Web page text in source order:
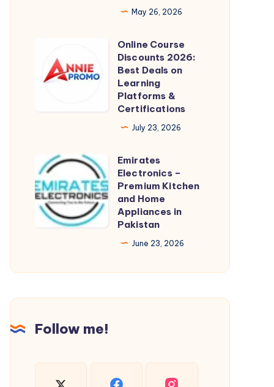
San
Growth?
May 26, 2026
Course
Discounts
Learning
Platforms
&
Certifications
Online Course
Discounts 2026:
Best Deals on
Learning
Platforms &
Certifications
July 23, 2026
Emirates
Electronics
–
Premium
Kitchen
in
Emirates
Electronics –
Premium Kitchen
and Home
Appliances in
Pakistan
June 23, 2026
Follow me!